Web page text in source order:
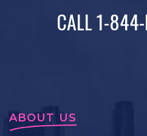
CALL 1-
ABOUT US